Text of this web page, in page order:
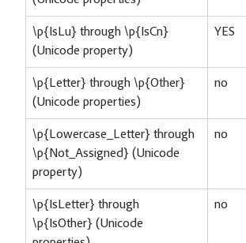
\p{IsLu} through \p{IsCn}
(Unicode property)
YES
\p{Letter} through \p{Other}
(Unicode properties)
no
\p{Lowercase_Letter} through
\p{Not_Assigned} (Unicode
property)
no
\p{IsLetter} through
\p{IsOther} (Unicode
no